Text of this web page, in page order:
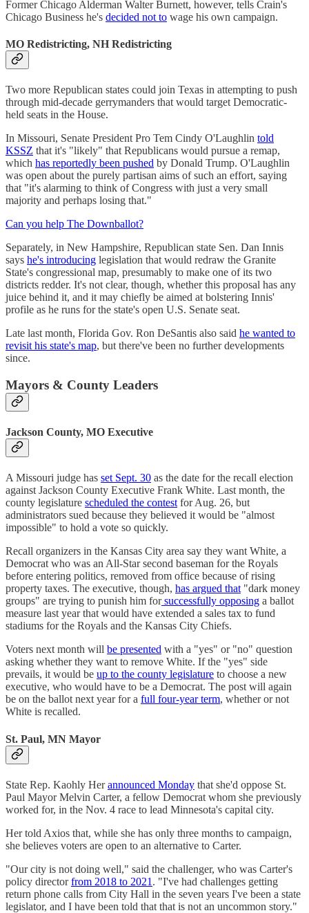
Former Chicago Alderman Walter Burnett, however, tells Crain's
Chicago Business he's decided not to wage his own campaign.
MO Redistricting, NH Redistricting
Two more Republican states could join Texas in attempting to push
through mid-decade gerrymanders that would target Democratic-
held seats in the House.
In Missouri, Senate President Pro Tem Cindy O'Laughlin told
KSSZ that it's "likely" that Republicans would pursue a remap,
which has reportedly been pushed by Donald Trump. O'Laughlin
was open about the purely partisan aims of such an effort, saying
that "it's alarming to think of Congress with just a very small
majority and perhaps losing that."
Can you help The Downballot?
Separately, in New Hampshire, Republican state Sen. Dan Innis
says he's introducing legislation that would redraw the Granite
State's congressional map, presumably to make one of its two
districts redder. It's not clear, though, whether this proposal has any
juice behind it, and it may chiefly be aimed at bolstering Innis'
profile as he runs for the state's open U.S. Senate seat.
Late last month, Florida Gov. Ron DeSantis also said he wanted to
revisit his state's map, but there've been no further developments
since.
Mayors & County Leaders
Jackson County, MO Executive
A Missouri judge has set Sept. 30 as the date for the recall election
against Jackson County Executive Frank White. Last month, the
county legislature scheduled the contest for Aug. 26, but
administrators sued because they believed it would be "almost
impossible" to hold a vote so quickly.
Recall organizers in the Kansas City area say they want White, a
Democrat who was an All-Star second baseman for the Royals
before entering politics, removed from office because of rising
property taxes. The executive, though, has argued that "dark money
groups" are trying to punish him forsuccessfully opposing a ballot
measure last year that would have extended a sales tax to fund
stadiums for the Royals and the Kansas City Chiefs.
Voters next month will be presented with a "yes" or "no" question
asking whether they want to remove White. If the "yes" side
prevails, it would be up to the county legislature to choose a new
executive, who would have to be a Democrat. The post will again
be on the ballot next year for a full four-year term, whether or not
White is recalled.
St. Paul, MN Mayor
State Rep. Kaohly Herannounced Monday that she'd oppose St.
Paul Mayor Melvin Carter, a fellow Democrat whom she previously
worked for, in the Nov. 4 race to lead Minnesota's capital city.
Her told Axios that, while she has only three months to campaign,
she believes voters are open to an alternative to Carter.
"Our city is not doing well," said the challenger, who was Carter's
policy directorfrom 2018 to 2021 . "I've had challenges getting
return phone calls from City Hall in the seven years I've been a state
legislator, and I have been told that that is not an uncommon story."